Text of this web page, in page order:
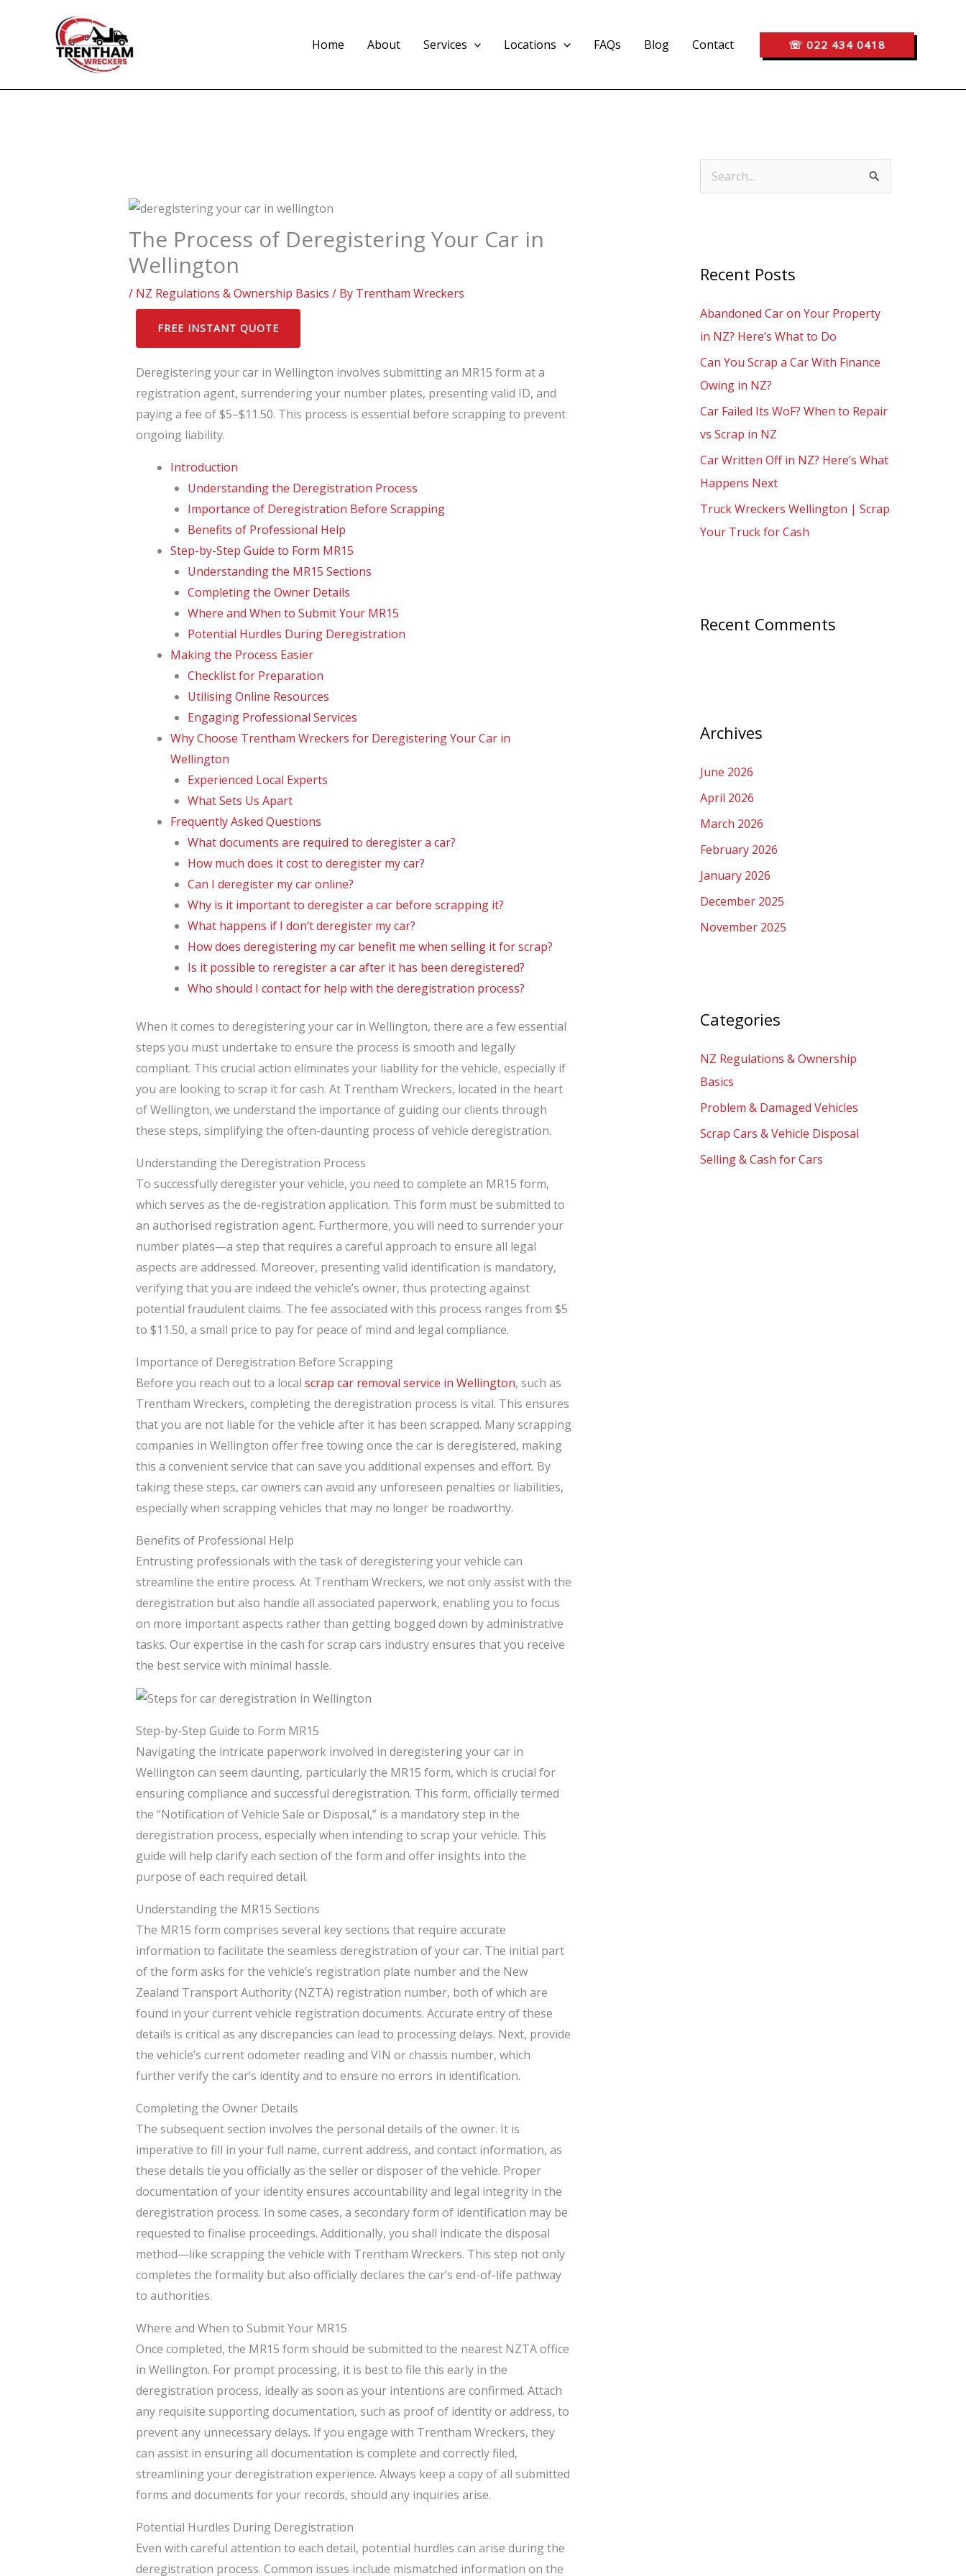
Home About Services Locations FAQs Blog Contact ☏ 022 434 0418
The Process of Deregistering Your Car in
Wellington
/ NZ Regulations & Ownership Basics / By Trentham Wreckers
FREE INSTANT QUOTE
Deregistering your car in Wellington involves submitting an MR15 form at a
registration agent, surrendering your number plates, presenting valid ID, and
paying a fee of $5–$11.50. This process is essential before scrapping to prevent
ongoing liability.
Introduction
Understanding the Deregistration Process
Importance of Deregistration Before Scrapping
Benefits of Professional Help
Step-by-Step Guide to Form MR15
Understanding the MR15 Sections
Completing the Owner Details
Where and When to Submit Your MR15
Potential Hurdles During Deregistration
Making the Process Easier
Checklist for Preparation
Utilising Online Resources
Engaging Professional Services
Why Choose Trentham Wreckers for Deregistering Your Car in
Wellington
Experienced Local Experts
What Sets Us Apart
Frequently Asked Questions
What documents are required to deregister a car?
How much does it cost to deregister my car?
Can I deregister my car online?
Why is it important to deregister a car before scrapping it?
What happens if I don’t deregister my car?
How does deregistering my car benefit me when selling it for scrap?
Is it possible to reregister a car after it has been deregistered?
Who should I contact for help with the deregistration process?
When it comes to deregistering your car in Wellington, there are a few essential
steps you must undertake to ensure the process is smooth and legally
compliant. This crucial action eliminates your liability for the vehicle, especially if
you are looking to scrap it for cash. At Trentham Wreckers, located in the heart
of Wellington, we understand the importance of guiding our clients through
these steps, simplifying the often-daunting process of vehicle deregistration.
Understanding the Deregistration Process
To successfully deregister your vehicle, you need to complete an MR15 form,
which serves as the de-registration application. This form must be submitted to
an authorised registration agent. Furthermore, you will need to surrender your
number plates—a step that requires a careful approach to ensure all legal
aspects are addressed. Moreover, presenting valid identification is mandatory,
verifying that you are indeed the vehicle’s owner, thus protecting against
potential fraudulent claims. The fee associated with this process ranges from $5
to $11.50, a small price to pay for peace of mind and legal compliance.
Importance of Deregistration Before Scrapping
Before you reach out to a local scrap car removal service in Wellington, such as
Trentham Wreckers, completing the deregistration process is vital. This ensures
that you are not liable for the vehicle after it has been scrapped. Many scrapping
companies in Wellington offer free towing once the car is deregistered, making
this a convenient service that can save you additional expenses and effort. By
taking these steps, car owners can avoid any unforeseen penalties or liabilities,
especially when scrapping vehicles that may no longer be roadworthy.
Benefits of Professional Help
Entrusting professionals with the task of deregistering your vehicle can
streamline the entire process. At Trentham Wreckers, we not only assist with the
deregistration but also handle all associated paperwork, enabling you to focus
on more important aspects rather than getting bogged down by administrative
tasks. Our expertise in the cash for scrap cars industry ensures that you receive
the best service with minimal hassle.
Step-by-Step Guide to Form MR15
Navigating the intricate paperwork involved in deregistering your car in
Wellington can seem daunting, particularly the MR15 form, which is crucial for
ensuring compliance and successful deregistration. This form, officially termed
the “Notification of Vehicle Sale or Disposal,” is a mandatory step in the
deregistration process, especially when intending to scrap your vehicle. This
guide will help clarify each section of the form and offer insights into the
purpose of each required detail.
Understanding the MR15 Sections
The MR15 form comprises several key sections that require accurate
information to facilitate the seamless deregistration of your car. The initial part
of the form asks for the vehicle’s registration plate number and the New
Zealand Transport Authority (NZTA) registration number, both of which are
found in your current vehicle registration documents. Accurate entry of these
details is critical as any discrepancies can lead to processing delays. Next, provide
the vehicle’s current odometer reading and VIN or chassis number, which
further verify the car’s identity and to ensure no errors in identification.
Completing the Owner Details
The subsequent section involves the personal details of the owner. It is
imperative to fill in your full name, current address, and contact information, as
these details tie you officially as the seller or disposer of the vehicle. Proper
documentation of your identity ensures accountability and legal integrity in the
deregistration process. In some cases, a secondary form of identification may be
requested to finalise proceedings. Additionally, you shall indicate the disposal
method—like scrapping the vehicle with Trentham Wreckers. This step not only
completes the formality but also officially declares the car’s end-of-life pathway
to authorities.
Where and When to Submit Your MR15
Once completed, the MR15 form should be submitted to the nearest NZTA office
in Wellington. For prompt processing, it is best to file this early in the
deregistration process, ideally as soon as your intentions are confirmed. Attach
any requisite supporting documentation, such as proof of identity or address, to
prevent any unnecessary delays. If you engage with Trentham Wreckers, they
can assist in ensuring all documentation is complete and correctly filed,
streamlining your deregistration experience. Always keep a copy of all submitted
forms and documents for your records, should any inquiries arise.
Potential Hurdles During Deregistration
Even with careful attention to each detail, potential hurdles can arise during the
deregistration process. Common issues include mismatched information on the
c
f
o
r
:
Recent Posts
Abandoned Car on Your Property
in NZ? Here’s What to Do
Can You Scrap a Car With Finance
Owing in NZ?
Car Failed Its WoF? When to Repair
vs Scrap in NZ
Car Written Off in NZ? Here’s What
Happens Next
Truck Wreckers Wellington | Scrap
Your Truck for Cash
Recent Comments
Archives
June 2026
April 2026
March 2026
February 2026
January 2026
December 2025
November 2025
Categories
NZ Regulations & Ownership
Basics
Problem & Damaged Vehicles
Scrap Cars & Vehicle Disposal
Selling & Cash for Cars